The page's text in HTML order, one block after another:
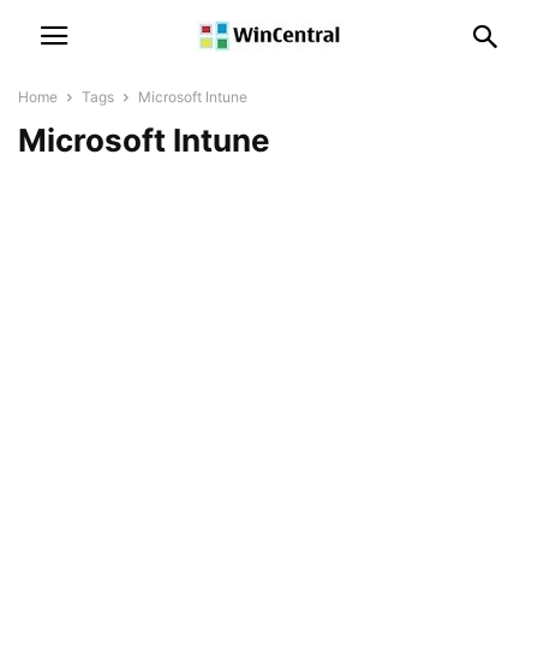
Home Tags Microsoft Intune
Microsoft Intune